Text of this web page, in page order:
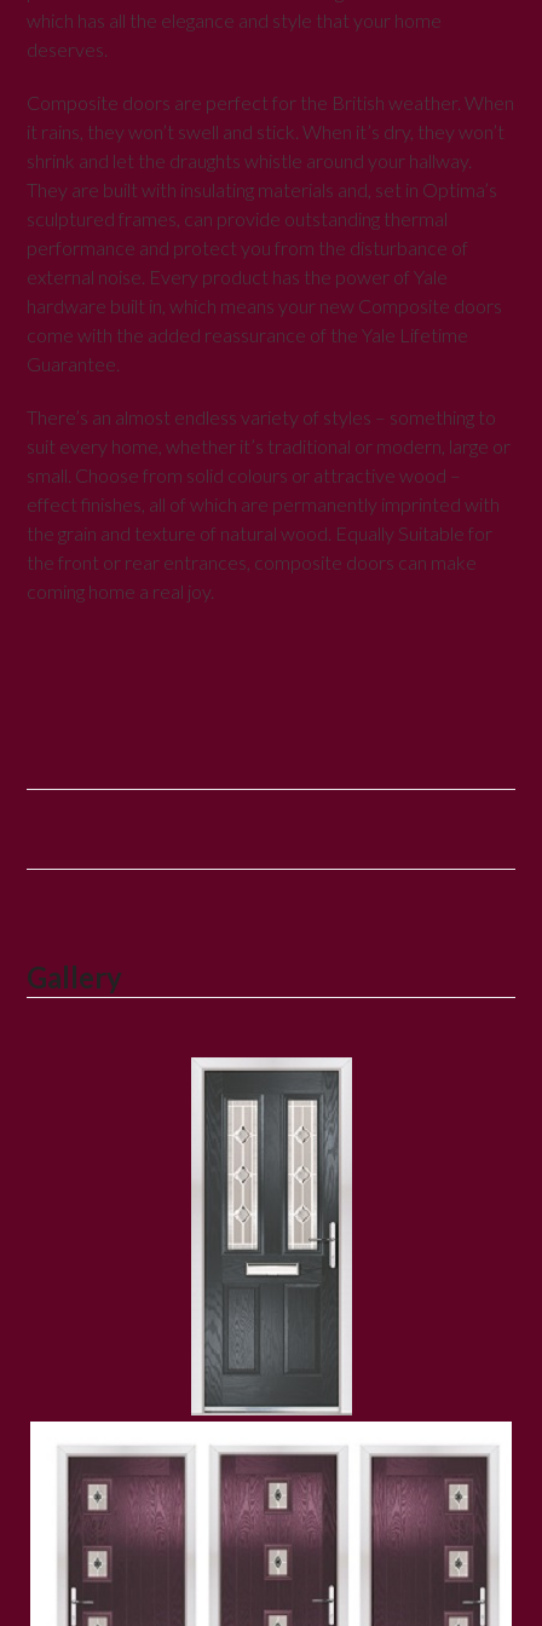
which has all the elegance and style that your home
deserves.
Composite doors are perfect for the British weather. When
it rains, they won’t swell and stick. When it’s dry, they won’t
shrink and let the draughts whistle around your hallway.
They are built with insulating materials and, set in Optima’s
sculptured frames, can provide outstanding thermal
performance and protect you from the disturbance of
external noise. Every product has the power of Yale
hardware built in, which means your new Composite doors
come with the added reassurance of the Yale Lifetime
Guarantee.
There’s an almost endless variety of styles – something to
suit every home, whether it’s traditional or modern, large or
small. Choose from solid colours or attractive wood –
effect finishes, all of which are permanently imprinted with
the grain and texture of natural wood. Equally Suitable for
the front or rear entrances, composite doors can make
coming home a real joy.
Gallery